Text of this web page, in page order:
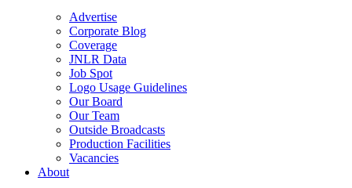
Advertise
Corporate Blog
Coverage
JNLR Data
Job Spot
Logo Usage Guidelines
Our Board
Our Team
Outside Broadcasts
Production Facilities
Vacancies
About